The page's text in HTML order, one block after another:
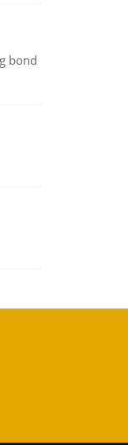
bond